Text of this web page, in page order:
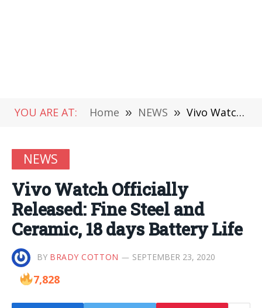
YOU ARE AT: Home » NEWS » Vivo Watch Officially Released: Fine Steel and Ceramic, 18 days Battery Life
NEWS
Vivo Watch Officially
Released: Fine Steel and
Ceramic, 18 days Battery Life
BY BRADY COTTON SEPTEMBER 23, 2020
7,828